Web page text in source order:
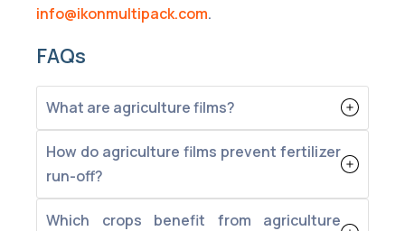
info@ikonmultipack.com.
FAQs
What are agriculture films?
How do agriculture films prevent fertilizer
run-off?
Which crops benefit from agriculture